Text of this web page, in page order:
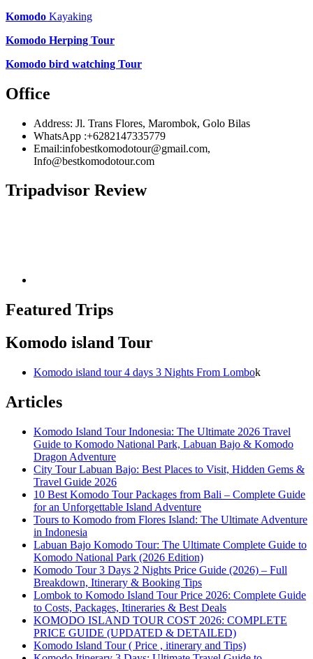
Komodo Kayaking
Komodo Herping Tour
Komodo bird watching Tour
Office
Address: Jl. Trans Flores, Marombok, Golo Bilas
WhatsApp :+6282147335779
Email:infobestkomodotour@gmail.com,
Info@bestkomodotour.com
Tripadvisor Review
Featured Trips
Komodo island Tour
Komodo island tour 4 days 3 Nights From Lombok
Articles
Komodo Island Tour Indonesia: The Ultimate 2026 Travel
Guide to Komodo National Park, Labuan Bajo & Komodo
Dragon Adventure
City Tour Labuan Bajo: Best Places to Visit, Hidden Gems &
Travel Guide 2026
10 Best Komodo Tour Packages from Bali – Complete Guide
for an Unforgettable Island Adventure
Tours to Komodo from Flores Island: The Ultimate Adventure
in Indonesia
Labuan Bajo Komodo Tour: The Ultimate Complete Guide to
Komodo National Park (2026 Edition)
Komodo Tour 3 Days 2 Nights Price Guide (2026) – Full
Breakdown, Itinerary & Booking Tips
Lombok to Komodo Island Tour Price 2026: Complete Guide
to Costs, Packages, Itineraries & Best Deals
KOMODO ISLAND TOUR COST 2026: COMPLETE
PRICE GUIDE (UPDATED & DETAILED)
Komodo Island Tour ( Price , itinerary and Tips)